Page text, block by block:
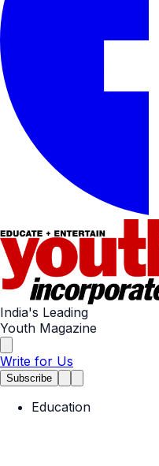
India's Leading
Youth Magazine
Write for Us
Subscribe
Education